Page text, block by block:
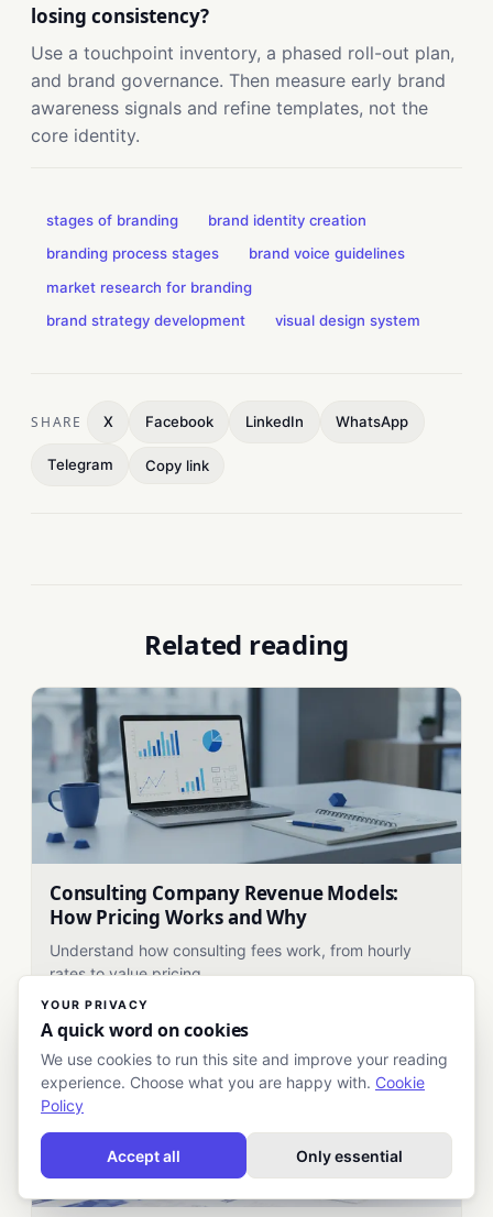
losing consistency?
Use a touchpoint inventory, a phased roll-out plan,
and brand governance. Then measure early brand
awareness signals and refine templates, not the
core identity.
stages of branding
brand identity creation
branding process stages
brand voice guidelines
market research for branding
brand strategy development
visual design system
SHARE X Facebook LinkedIn WhatsApp
Telegram Copy link
Related reading
Consulting Company Revenue Models:
How Pricing Works and Why
Understand how consulting fees work, from hourly
rates to value pricing.
YOUR PRIVACY
A quick word on cookies
We use cookies to run this site and improve your reading
experience. Choose what you are happy with. Cookie
Policy
Accept all Only essential